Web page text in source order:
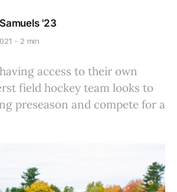
'23
2 min
access to their own
field hockey team looks to
preseason and compete for a